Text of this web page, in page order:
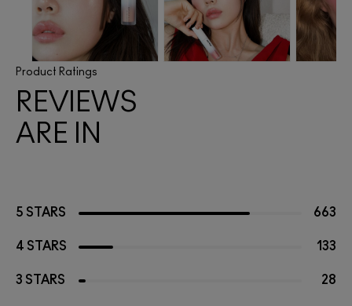
Product Ratings
REVIEWS
ARE IN
5 STARS 663
4 STARS 133
3 STARS 28